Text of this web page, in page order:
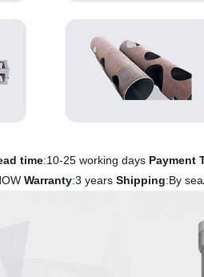
time:10-25 working days Payment
Warranty:3 years Shipping:By